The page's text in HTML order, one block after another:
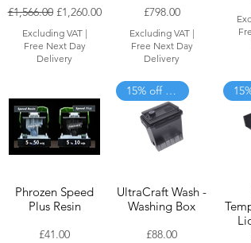
Regular Price
£1,566.00 Sale Price
£1,260.00
Excluding VAT|
Free Next Day
Delivery
Price
£798.00
Excluding VAT|
Free Next Day
Delivery
Phrozen Speed
Plus Resin
Price
£41.00
15% off when added to cart
UltraCraft Wash -
Washing Box
Price
£88.00